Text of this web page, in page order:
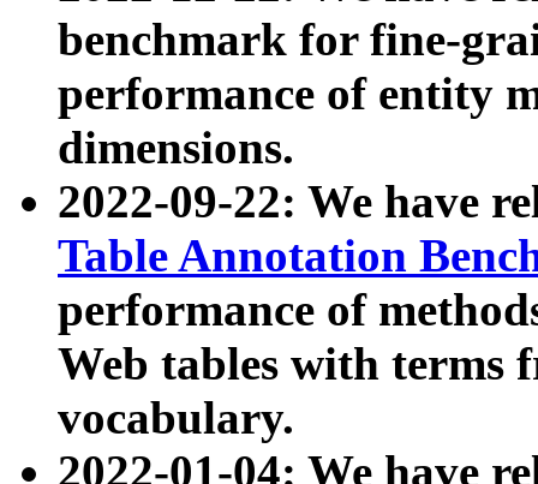
benchmark for fine-
performance of entity
dimensions.
2022-09-22: We have
Table Annotation
performance of
Web tables with terms
vocabulary.
2022-01-04: We have